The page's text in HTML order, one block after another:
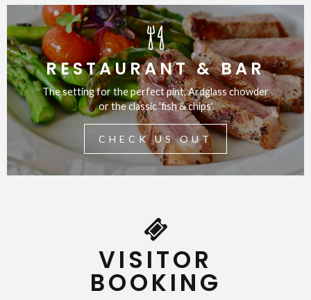
RESTAURANT & BAR
The setting for the perfect pint, Ardglass chowder
or the classic 'fish & chips'
CHECK US OUT
VISITOR
BOOKING